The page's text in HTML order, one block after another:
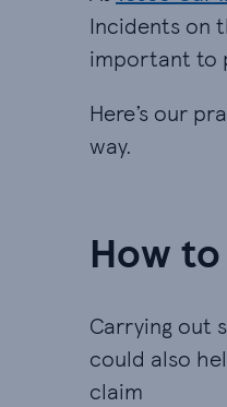
Incidents on
important to
Here’s our
way.
How
Carrying out
could also
claim